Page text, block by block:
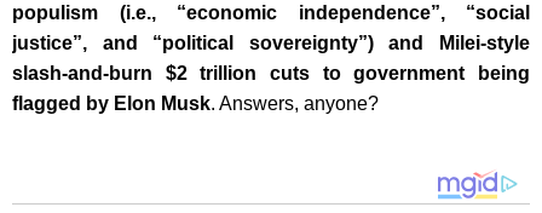
populism (i.e., “economic independence”, “social
justice”, and “political sovereignty”) and Milei-style
slash-and-burn $2 trillion cuts to government being
flagged by Elon Musk. Answers, anyone?